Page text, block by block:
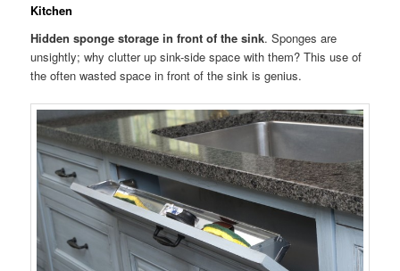
Kitchen
Hidden sponge storage in front of the sink. Sponges are
unsightly; why clutter up sink-side space with them? This use of
the often wasted space in front of the sink is genius.